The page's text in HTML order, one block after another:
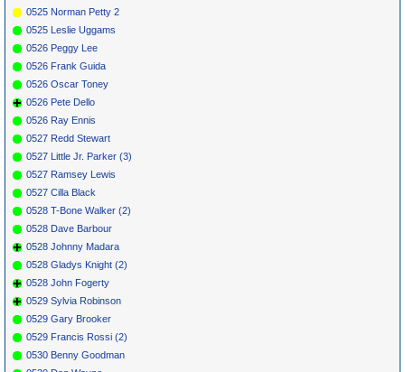
0525 Norman Petty 2
0525 Leslie Uggams
0526 Peggy Lee
0526 Frank Guida
0526 Oscar Toney
0526 Pete Dello
0526 Ray Ennis
0527 Redd Stewart
0527 Little Jr. Parker (3)
0527 Ramsey Lewis
0527 Cilla Black
0528 T-Bone Walker (2)
0528 Dave Barbour
0528 Johnny Madara
0528 Gladys Knight (2)
0528 John Fogerty
0529 Sylvia Robinson
0529 Gary Brooker
0529 Francis Rossi (2)
0530 Benny Goodman